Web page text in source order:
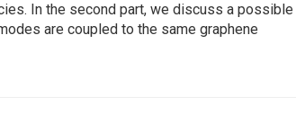
In the second part, we discuss a possible
are coupled to the same graphene